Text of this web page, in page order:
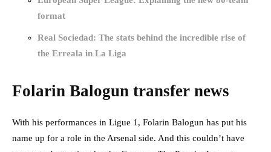
format
Real Sociedad: The stats behind the incredible rise of
the Erreala in La Liga
Folarin Balogun transfer news
With his performances in Ligue 1, Folarin Balogun has put his
name up for a role in the Arsenal side. And this couldn’t have